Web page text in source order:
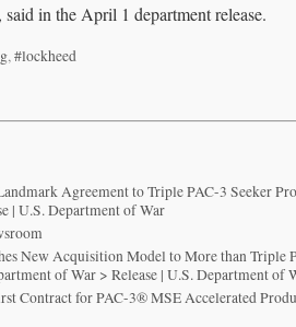
in the April 1 department release.
, #lockheed
Agreement to Triple PAC-3 Seeker
| U.S. Department of War
New Acquisition Model to More than
of War > Release | U.S. Department of
Contract for PAC-3® MSE Accelerated